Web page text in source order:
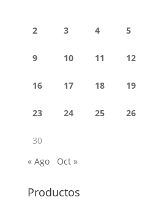
2 3 4 5
9 10 11 12
16 17 18 19
23 24 25 26
30
« Ago
Oct »
Productos